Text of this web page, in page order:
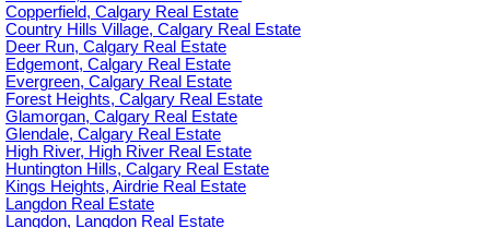
Copperfield, Calgary Real Estate
Country Hills Village, Calgary Real Estate
Deer Run, Calgary Real Estate
Edgemont, Calgary Real Estate
Evergreen, Calgary Real Estate
Forest Heights, Calgary Real Estate
Glamorgan, Calgary Real Estate
Glendale, Calgary Real Estate
High River, High River Real Estate
Huntington Hills, Calgary Real Estate
Kings Heights, Airdrie Real Estate
Langdon Real Estate
Langdon, Langdon Real Estate